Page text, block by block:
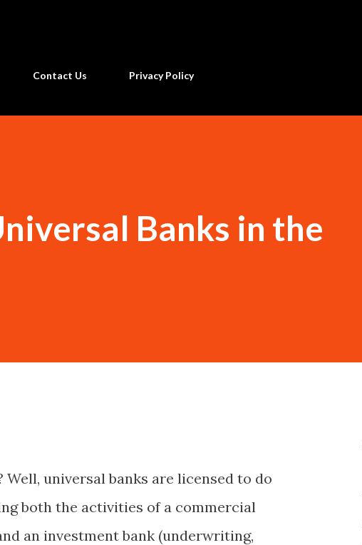
Contact Us Privacy Policy
Banks in the
universal banks are licensed to do
both the activities of a commercial
an investment bank (underwriting,